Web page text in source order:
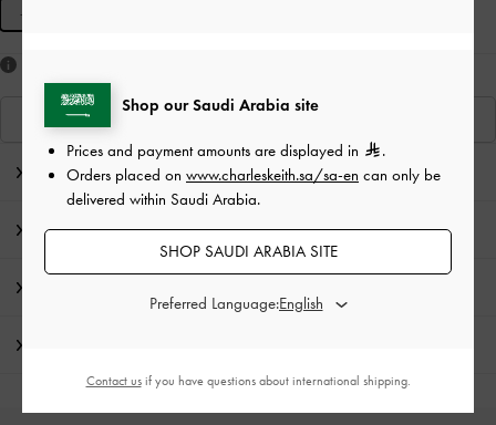
M
Editor's Note
Product Details & Care Instructions
Shop our Saudi Arabia site
Prices and payment amounts are displayed in
.
Orders placed on www.charleskeith.sa/sa-en can only be
delivered within Saudi Arabia.
SHOP SAUDI ARABIA SITE
Preferred Language:
Contact usif you have questions about international shipping.